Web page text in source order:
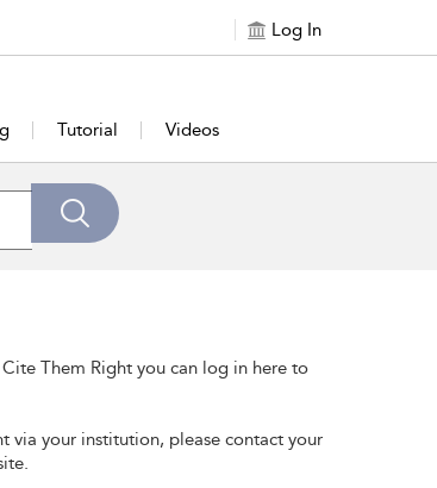
Log In
Tutorial Videos
Them Right you can log in here to
via your institution, please contact your